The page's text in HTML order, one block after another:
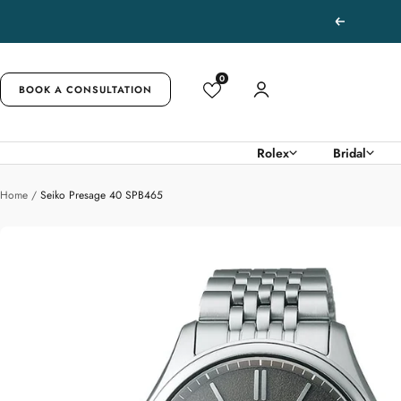
Previous
BOOK A CONSULTATION
0
Rolex Bridal
Home Seiko Presage 40 SPB465